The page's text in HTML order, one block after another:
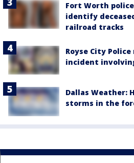
Fort Worth
identify
railroad tracks
Royse City
incident
Dallas Weather:
storms in the